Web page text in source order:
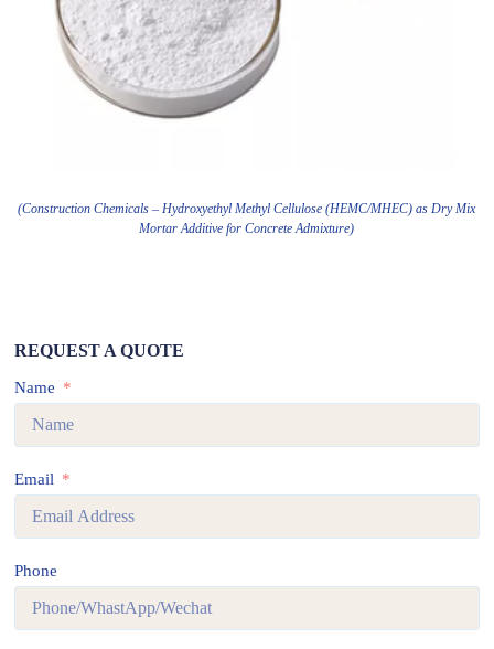
(Construction Chemicals – Hydroxyethyl Methyl Cellulose (HEMC/MHEC) as Dry Mix
Mortar Additive for Concrete Admixture)
REQUEST A QUOTE
Name
Email
Phone